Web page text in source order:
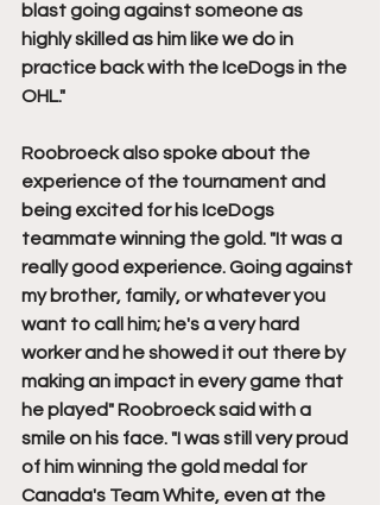
blast going against someone as
highly skilled as him like we do in
practice back with the IceDogs in the
OHL."
Roobroeck also spoke about the
experience of the tournament and
being excited for his IceDogs
teammate winning the gold. "It was a
really good experience. Going against
my brother, family, or whatever you
want to call him; he's a very hard
worker and he showed it out there by
making an impact in every game that
he played" Roobroeck said with a
smile on his face. "I was still very proud
of him winning the gold medal for
Canada's Team White, even at the